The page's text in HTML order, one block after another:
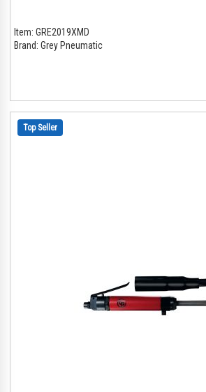
Item: GRE2019XMD
Brand: Grey Pneumatic
Top Seller